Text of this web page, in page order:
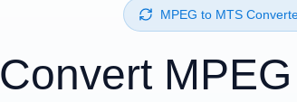
⁦MPEG⁩ to ⁦MTS⁩
Convert